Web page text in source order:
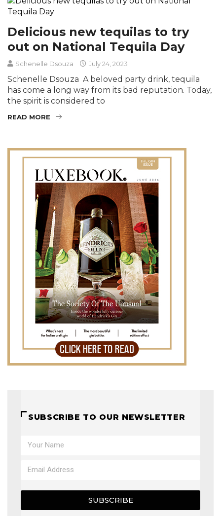
Delicious new tequilas to try
out on National Tequila Day
Schenelle Dsouza July 24, 2023
Schenelle Dsouza A beloved party drink, tequila
has come a long way from its bad reputation. Today,
the spirit is considered to
READ MORE
SUBSCRIBE TO OUR NEWSLETTER
SUBSCRIBE